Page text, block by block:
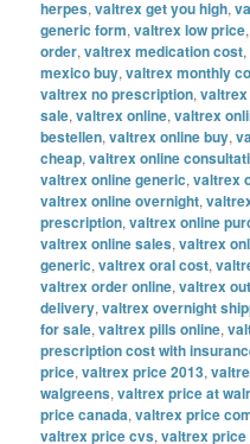
herpes,valtrex get you high,
generic form,valtrex low price
order,valtrex medication cost,
mexico buy,valtrex monthly
valtrex no prescription,
sale,valtrex online,valtrex
bestellen,valtrex online buy,
cheap,valtrex online
valtrex online generic,valtrex
valtrex online overnight,
prescription,valtrex online
valtrex online sales,valtrex
generic,valtrex oral cost,
valtrex order online,valtrex
delivery,valtrex overnight
for sale,valtrex pills online,
prescription cost with
price,valtrex price 2013,
walgreens,valtrex price at
price canada,valtrex price
valtrex price cvs,valtrex price